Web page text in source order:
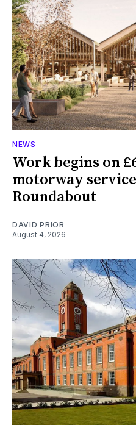
NEWS
Work begins on
motorway
Roundabout
DAVID PRIOR
August 4, 2026